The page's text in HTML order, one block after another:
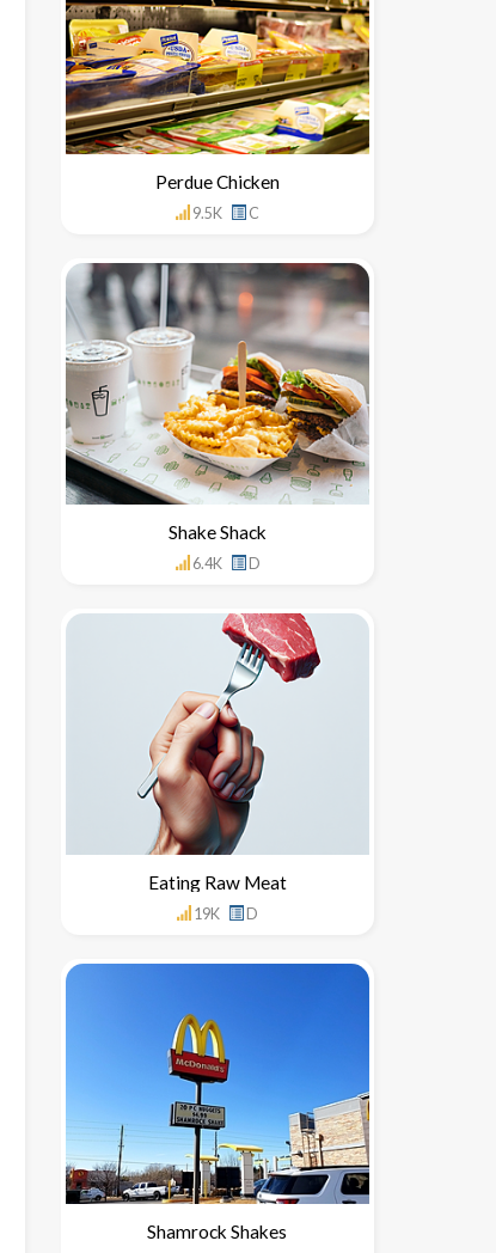
Perdue Chicken
9.5K C
Shake Shack
6.4K D
Eating Raw Meat
19K D
Shamrock Shakes